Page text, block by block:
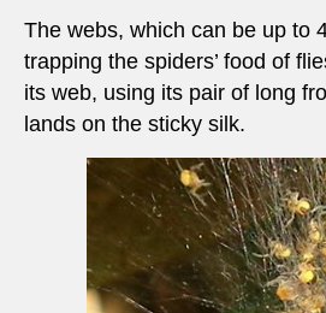
The webs, which can be up to
trapping the spiders’ food of
its web, using its pair of long
lands on the sticky silk.